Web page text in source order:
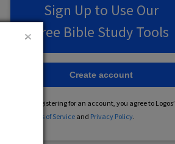
Sign Up to Use Our
Free Bible Study Tools
By registering for an account, you agree to Logos’
Terms of Serviceand Privacy Policy.
Create account